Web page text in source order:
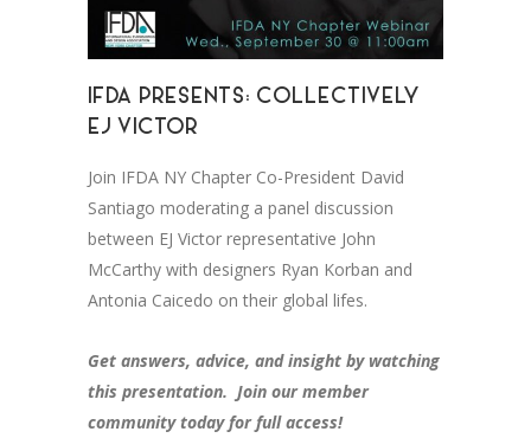
IFDA PRESENTS: COLLECTIVELY
EJ VICTOR
Join IFDA NY Chapter Co-President David
Santiago moderating a panel discussion
between EJ Victor representative John
McCarthy with designers Ryan Korban and
Antonia Caicedo on their global lifes.
Get answers, advice, and insight by watching
this presentation. Join our member
community today for full access!